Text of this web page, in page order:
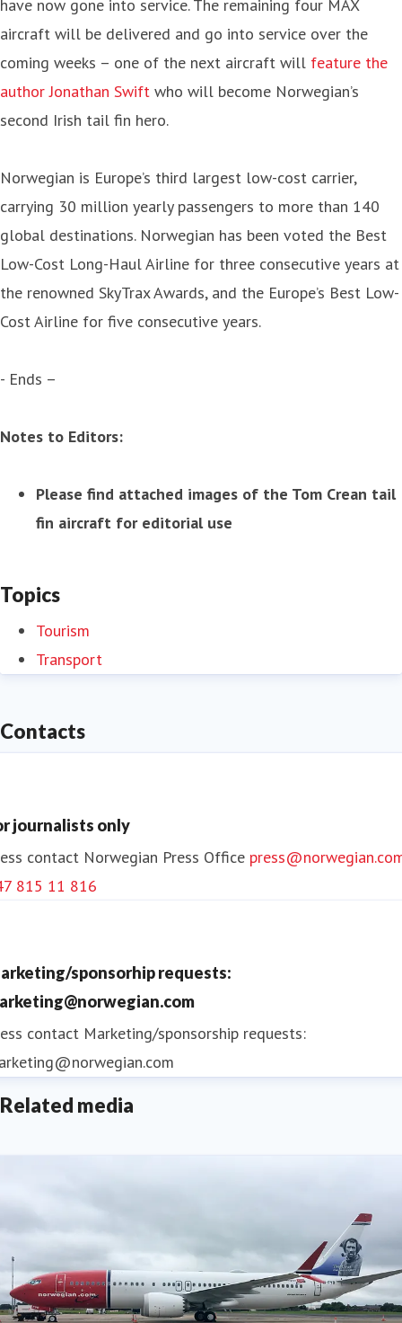
have now gone into service. The remaining four MAX
aircraft will be delivered and go into service over the
coming weeks – one of the next aircraft will feature the
author Jonathan Swift who will become Norwegian’s
second Irish tail fin hero.
Norwegian is Europe’s third largest low-cost carrier,
carrying 30 million yearly passengers to more than 140
global destinations. Norwegian has been voted the Best
Low-Cost Long-Haul Airline for three consecutive years at
the renowned SkyTrax Awards, and the Europe’s Best Low-
Cost Airline for five consecutive years.
- Ends –
Notes to Editors:
Please find attached images of the Tom Crean tail
fin aircraft for editorial use
Topics
Tourism
Transport
Contacts
journalists only
contact Norwegian Press Office
815 11 816
sponsorhip requests:
contact Marketing/sponsorship requests:
Related media